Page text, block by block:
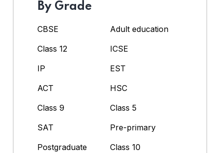
By Grade
CBSE
Adult education
Class 12
ICSE
IP
EST
ACT
HSC
Class 9
Class 5
SAT
Pre-primary
Postgraduate
Class 10